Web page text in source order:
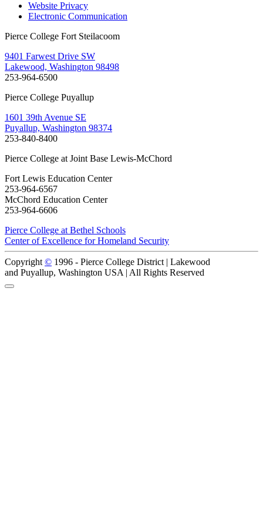
Website Privacy
Electronic Communication
Pierce College Fort Steilacoom
9401 Farwest Drive SW
Lakewood, Washington 98498
253-964-6500
Pierce College Puyallup
1601 39th Avenue SE
Puyallup, Washington 98374
253-840-8400
Pierce College at Joint Base Lewis-McChord
Fort Lewis Education Center
253-964-6567
McChord Education Center
253-964-6606
Pierce College at Bethel Schools
Center of Excellence for Homeland Security
Copyright © 1996 - Pierce College District | Lakewood
and Puyallup, Washington USA | All Rights Reserved
Back to Top